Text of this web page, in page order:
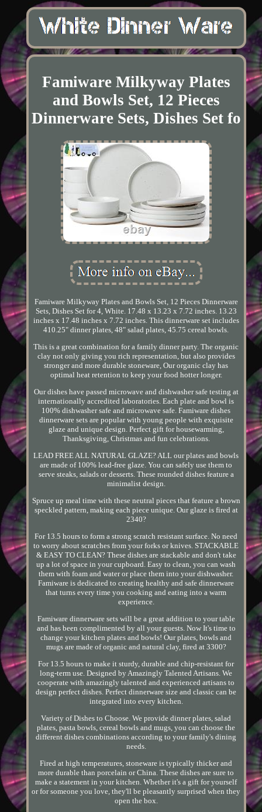
Famiware Milkyway Plates
and Bowls Set, 12 Pieces
Dinnerware Sets, Dishes Set fo
Famiware Milkyway Plates and Bowls Set, 12 Pieces Dinnerware
Sets, Dishes Set for 4, White. 17.48 x 13.23 x 7.72 inches. 13.23
inches x 17.48 inches x 7.72 inches. This dinnerware set includes
410.25" dinner plates, 48" salad plates, 45.75 cereal bowls.
This is a great combination for a family dinner party. The organic
clay not only giving you rich representation, but also provides
stronger and more durable stoneware, Our organic clay has
optimal heat retention to keep your food hotter longer.
Our dishes have passed microwave and dishwasher safe testing at
internationally accredited laboratories. Each plate and bowl is
100% dishwasher safe and microwave safe. Famiware dishes
dinnerware sets are popular with young people with exquisite
glaze and unique design. Perfect gift for housewarming,
Thanksgiving, Christmas and fun celebrations.
LEAD FREE ALL NATURAL GLAZE? ALL our plates and bowls
are made of 100% lead-free glaze. You can safely use them to
serve steaks, salads or desserts. These rounded dishes feature a
minimalist design.
Spruce up meal time with these neutral pieces that feature a brown
speckled pattern, making each piece unique. Our glaze is fired at
2340?
For 13.5 hours to form a strong scratch resistant surface. No need
to worry about scratches from your forks or knives. STACKABLE
& EASY TO CLEAN? These dishes are stackable and don't take
up a lot of space in your cupboard. Easy to clean, you can wash
them with foam and water or place them into your dishwasher.
Famiware is dedicated to creating healthy and safe dinnerware
that turns every time you cooking and eating into a warm
experience.
Famiware dinnerware sets will be a great addition to your table
and has been complimented by all your guests. Now It's time to
change your kitchen plates and bowls! Our plates, bowls and
mugs are made of organic and natural clay, fired at 3300?
For 13.5 hours to make it sturdy, durable and chip-resistant for
long-term use. Designed by Amazingly Talented Artisans. We
cooperate with amazingly talented and experienced artisans to
design perfect dishes. Perfect dinnerware size and classic can be
integrated into every kitchen.
Variety of Dishes to Choose. We provide dinner plates, salad
plates, pasta bowls, cereal bowls and mugs, you can choose the
different dishes combinations according to your family's dining
needs.
Fired at high temperatures, stoneware is typically thicker and
more durable than porcelain or China. These dishes are sure to
make a statement in your kitchen. Whether it's a gift for yourself
or for someone you love, they'll be pleasantly surprised when they
open the box.